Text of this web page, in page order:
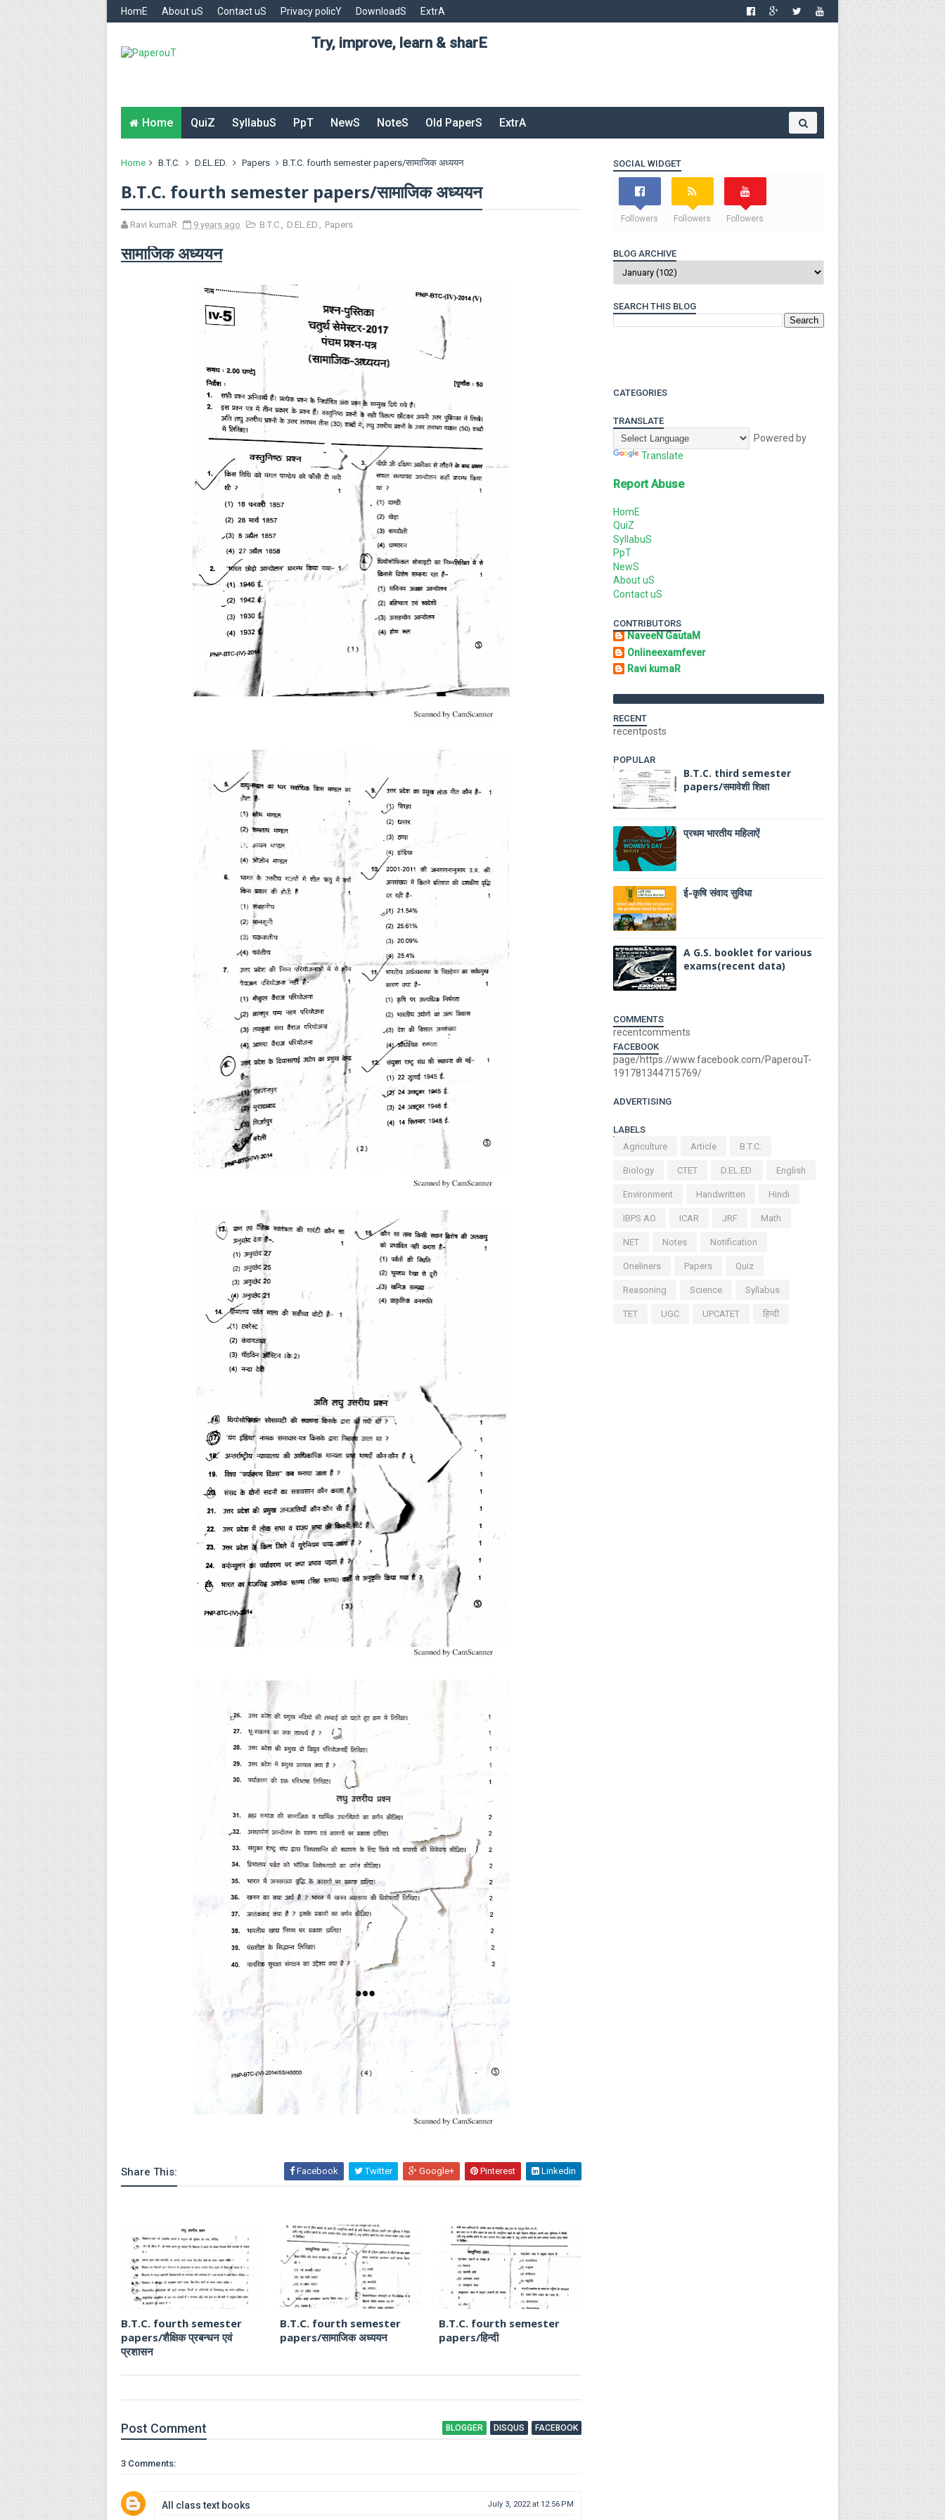
HomE About uS Contact uS Privacy policY DownloadS ExtrA
Try, improve, learn & sharE
Home QuiZ SyllabuS PpT NewS NoteS Old PaperS ExtrA
Home B.T.C. D.EL.ED. Papers B.T.C. fourth semester papers/सामाजिक अध्ययन
B.T.C. fourth semester papers/सामाजिक अध्ययन
Ravi kumaR 9 years ago B.T.C., D.EL.ED., Papers
सामाजिक अध्ययन
Share This: Facebook Twitter Google+ Pinterest Linkedin
B.T.C. fourth semester
papers/शैक्षिक प्रबन्धन एवं
प्रशासन
B.T.C. fourth semester
papers/सामाजिक अध्ययन
B.T.C. fourth semester
papers/हिन्दी
Post Comment BLOGGER DISQUS FACEBOOK
3 Comments:
All class text books July 3, 2022 at 12:56 PM
SOCIAL WIDGET
Followers Followers Followers
BLOG ARCHIVE
SEARCH THIS BLOG
CATEGORIES
TRANSLATE
Powered by
Translate
Report Abuse
HomE
QuiZ
SyllabuS
PpT
NewS
About uS
Contact uS
CONTRIBUTORS
NaveeN GautaM
Onlineexamfever
Ravi kumaR
RECENT
recentposts
POPULAR
B.T.C. third semester
papers/समावेशी शिक्षा
प्रथम भारतीय महिलाऐं
ई-कृषि संवाद सुविधा
A G.S. booklet for various
exams(recent data)
COMMENTS
recentcomments
FACEBOOK
page/https://www.facebook.com/PaperouT-
191781344715769/
ADVERTISING
LABELS
Agriculture
Article B.T.C.
Biology CTET D.EL.ED. English
Environment Handwritten Hindi
IBPS AO ICAR JRF Math
NET Notes Notification
Oneliners Papers Quiz
Reasoning Science Syllabus
TET UGC UPCATET हिन्दी